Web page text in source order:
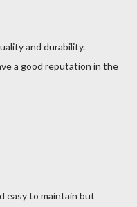
and durability.
a good reputation in the
easy to maintain but